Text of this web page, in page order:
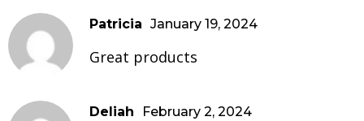
Patricia January 19, 2024
Great products
Deliah February 2, 2024